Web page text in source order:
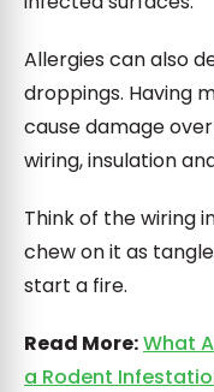
Allergies can also
droppings. Having
cause damage
wiring, insulation
Think of the wiring
chew on it as
start a fire.
Read More:What
a Rodent